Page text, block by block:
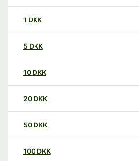
1 DKK
5 DKK
10 DKK
20 DKK
50 DKK
100 DKK